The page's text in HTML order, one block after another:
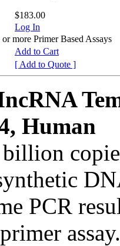
$183.00
Log In
more Primer Based Assays
Add to Cart
[ Add to Quote ]
Human
PCR
assay.